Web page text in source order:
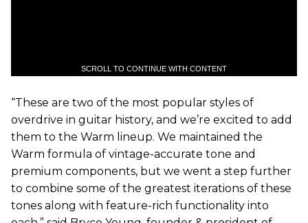
SCROLL TO CONTINUE WITH CONTENT
“These are two of the most popular styles of
overdrive in guitar history, and we’re excited to add
them to the Warm lineup. We maintained the
Warm formula of vintage-accurate tone and
premium components, but we went a step further
to combine some of the greatest iterations of these
tones along with feature-rich functionality into